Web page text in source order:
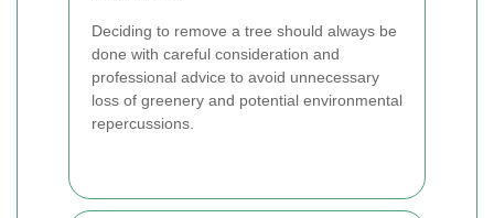
Deciding to remove a tree should always be
done with careful consideration and
professional advice to avoid unnecessary
loss of greenery and potential environmental
repercussions.